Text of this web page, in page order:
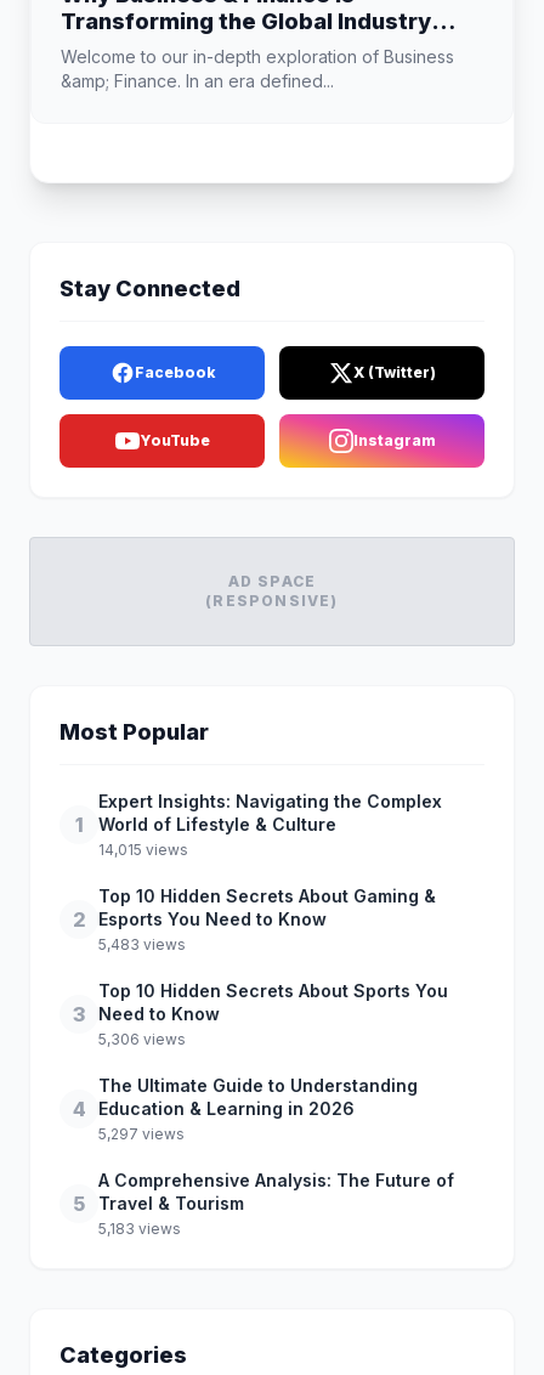
Transforming the Global Industry
Landscape
Welcome to our in-depth exploration of Business
&amp; Finance. In an era defined...
Stay Connected
Facebook X (Twitter)
YouTube Instagram
AD SPACE
(RESPONSIVE)
Most Popular
1
Expert Insights: Navigating the Complex
World of Lifestyle & Culture
14,015 views
2
Top 10 Hidden Secrets About Gaming &
Esports You Need to Know
5,483 views
3
Top 10 Hidden Secrets About Sports You
Need to Know
5,306 views
4
The Ultimate Guide to Understanding
Education & Learning in 2026
5,297 views
5
A Comprehensive Analysis: The Future of
Travel & Tourism
5,183 views
Categories